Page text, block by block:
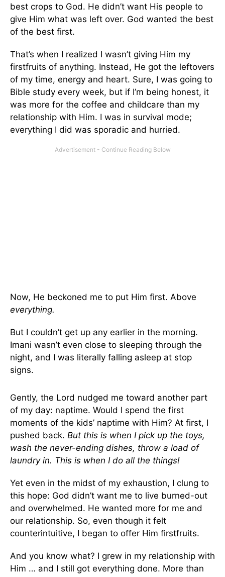
best crops to God. He didn’t want His people to
give Him what was left over. God wanted the best
of the best first.
That’s when I realized I wasn’t giving Him my
firstfruits of anything. Instead, He got the leftovers
of my time, energy and heart. Sure, I was going to
Bible study every week, but if I’m being honest, it
was more for the coffee and childcare than my
relationship with Him. I was in survival mode;
everything I did was sporadic and hurried.
Now, He beckoned me to put Him first. Above
everything.
But I couldn’t get up any earlier in the morning.
Imani wasn’t even close to sleeping through the
night, and I was literally falling asleep at stop
signs.
Gently, the Lord nudged me toward another part
of my day: naptime. Would I spend the first
moments of the kids’ naptime with Him? At first, I
pushed back. But this is when I pick up the toys,
wash the never-ending dishes, throw a load of
laundry in. This is when I do all the things!
Yet even in the midst of my exhaustion, I clung to
this hope: God didn’t want me to live burned-out
and overwhelmed. He wanted more for me and
our relationship. So, even though it felt
counterintuitive, I began to offer Him firstfruits.
And you know what? I grew in my relationship with
Him … and I still got everything done. More than